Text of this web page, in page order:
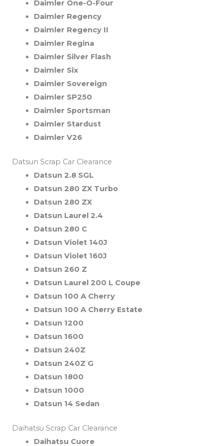
Daimler One-O-Four
Daimler Regency
Daimler Regency II
Daimler Regina
Daimler Silver Flash
Daimler Six
Daimler Sovereign
Daimler SP250
Daimler Sportsman
Daimler Stardust
Daimler V26
Datsun Scrap Car Clearance
Datsun 2.8 SGL
Datsun 280 ZX Turbo
Datsun 280 ZX
Datsun Laurel 2.4
Datsun 280 C
Datsun Violet 140J
Datsun Violet 160J
Datsun 260 Z
Datsun Laurel 200 L Coupe
Datsun 100 A Cherry
Datsun 100 A Cherry Estate
Datsun 1200
Datsun 1600
Datsun 240Z
Datsun 240Z G
Datsun 1800
Datsun 1000
Datsun 14 Sedan
Daihatsu Scrap Car Clearance
Daihatsu Cuore